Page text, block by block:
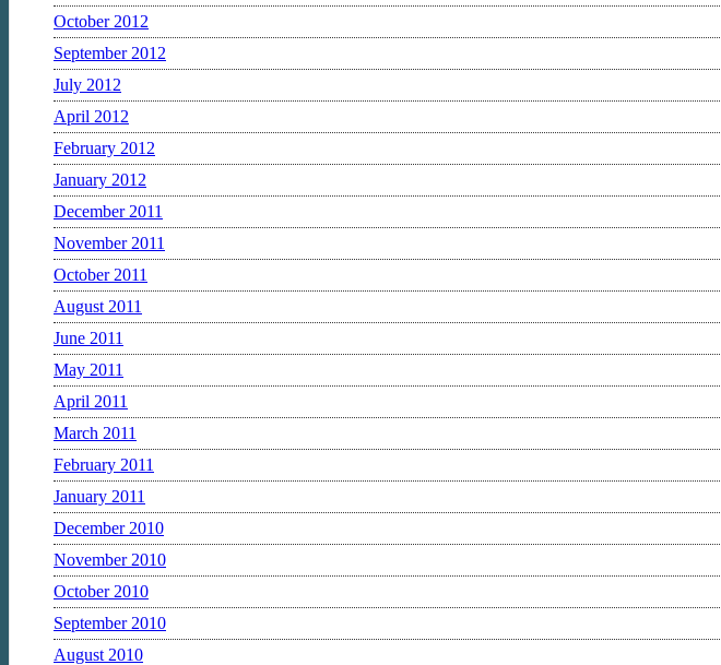
October 2012
September 2012
July 2012
April 2012
February 2012
January 2012
December 2011
November 2011
October 2011
August 2011
June 2011
May 2011
April 2011
March 2011
February 2011
January 2011
December 2010
November 2010
October 2010
September 2010
August 2010